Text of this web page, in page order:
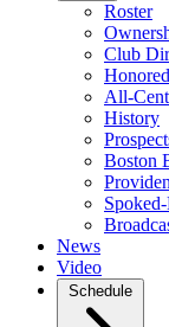
Roster
Club
All-
History
Boston
News
Video
Schedule